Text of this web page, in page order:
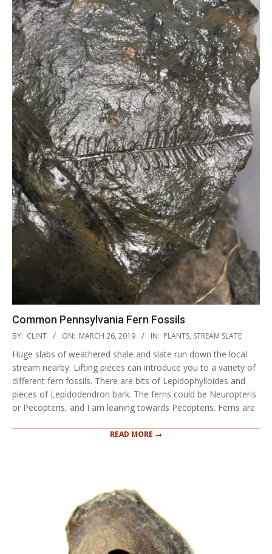
Common Pennsylvania Fern Fossils
2019-
26
BY: CLINT ON: MARCH 26, 2019 IN: PLANTS, STREAM SLATE
Huge slabs of weathered shale and slate run down the local
stream nearby. Lifting pieces can introduce you to a variety of
different fern fossils. There are bits of Lepidophylloides and
pieces of Lepidodendron bark. The ferns could be Neuropteris
or Pecopteris, and I am leaning towards Pecopteris. Ferns are
READ MORE →